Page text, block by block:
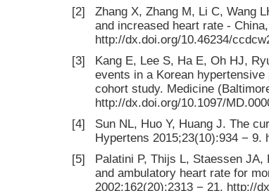
[2]
Zhang X, Zhang M, Li C, Wang
and increased heart rate -
http://dx.doi.org/10.46234/
[3]
Kang E, Lee S, Ha E, Oh HJ,
events in a Korean
cohort study. Medicine
http://dx.doi.org/10.1097/
[4]
Sun NL, Huo Y, Huang J. The
Hypertens 2015;23(10):934 − 9.
[5]
Palatini P, Thijs L, Staessen
and ambulatory heart rate for
2002;162(20):2313 − 21. http://